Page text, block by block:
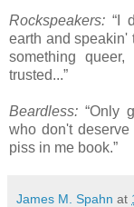
Rockspeakers:“I
earth and speakin'
something
trusted...”
Beardless: “Only
who don't
piss in me book.”
James M. Spahn at